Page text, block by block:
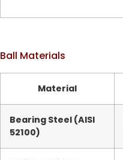
Ball Materials
Material
Bearing Steel (AISI
52100)